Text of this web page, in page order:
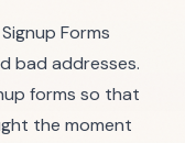
Forms
bad addresses.
forms so that
the moment